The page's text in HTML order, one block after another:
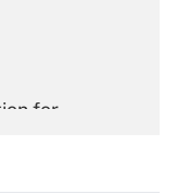
for